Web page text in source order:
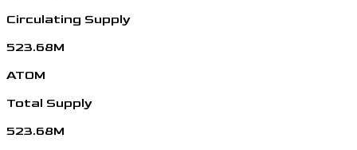
Circulating Supply
523.68M
ATOM
Total Supply
523.68M